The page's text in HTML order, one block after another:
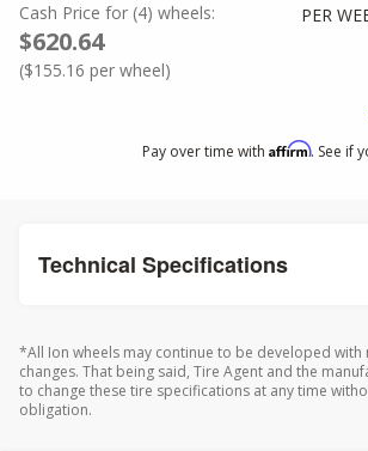
Cash Price for (4) wheels:
$620.64
($155.16 per wheel)
PER
Pay over time with Affirm. See if
Technical Specifications
*All Ion wheels may continue to be developed with
changes. That being said, Tire Agent and the
to change these tire specifications at any time
obligation.